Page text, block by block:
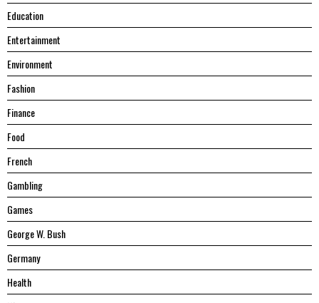
Education
Entertainment
Environment
Fashion
Finance
Food
French
Gambling
Games
George W. Bush
Germany
Health